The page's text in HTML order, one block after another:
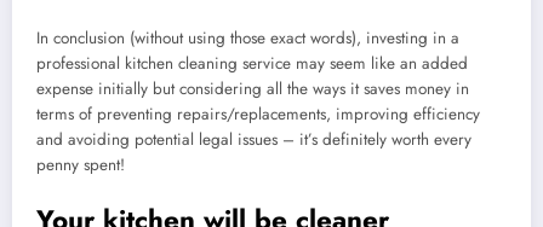
In conclusion (without using those exact words), investing in a
professional kitchen cleaning service may seem like an added
expense initially but considering all the ways it saves money in
terms of preventing repairs/replacements, improving efficiency
and avoiding potential legal issues – it’s definitely worth every
penny spent!